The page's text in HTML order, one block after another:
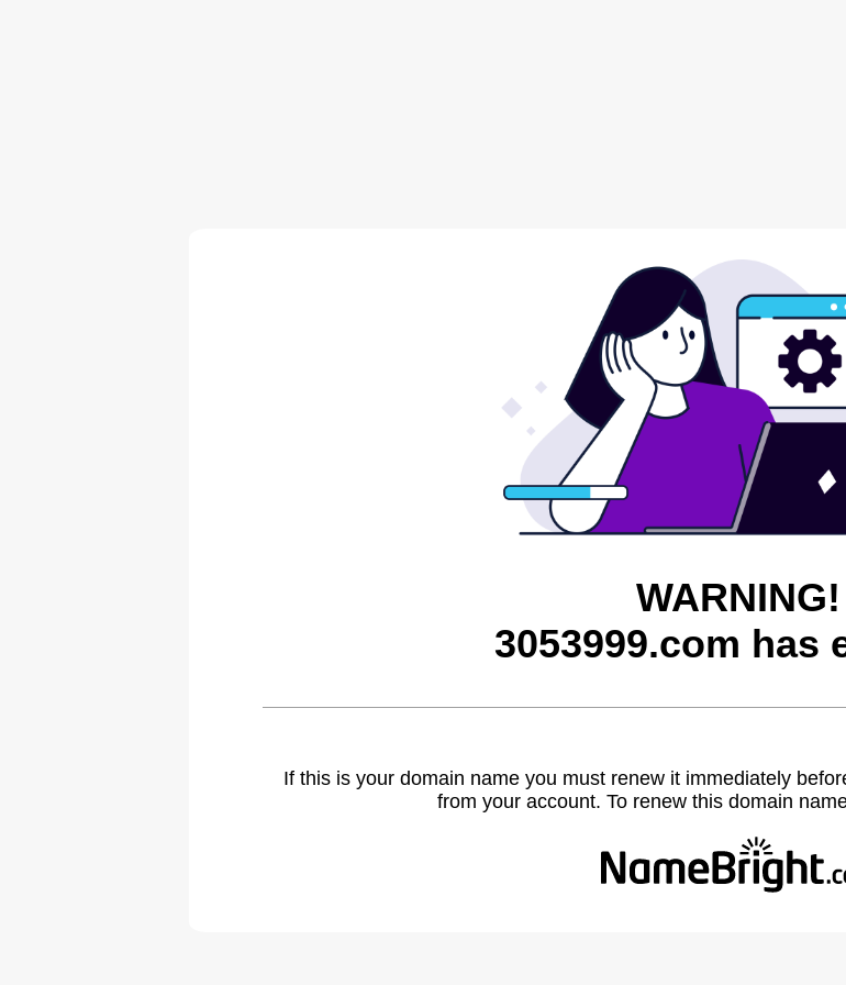
WARNING!
3053999.com has
If this is your domain name you must renew it immediately
from your account. To renew this domain